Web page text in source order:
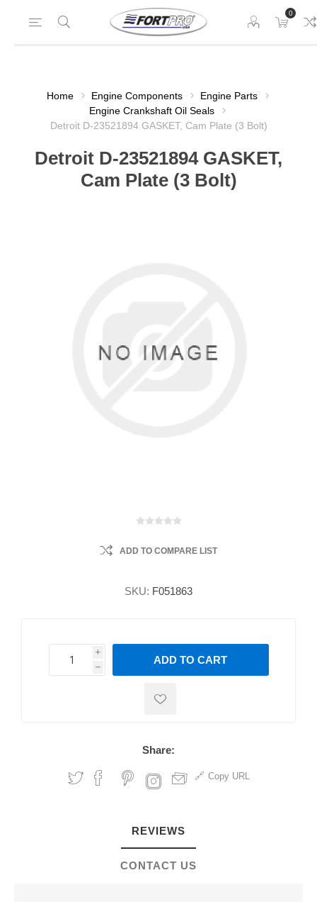
0
Home Engine Components
Engine Parts
Engine Crankshaft Oil Seals
Detroit D-23521894 GASKET, Cam Plate (3 Bolt)
Detroit D-23521894 GASKET,
Cam Plate (3 Bolt)
ADD TO COMPARE LIST
SKU: F051863
i
h
h
ADD TO CART
Share:
Copy URL
REVIEWS
CONTACT US